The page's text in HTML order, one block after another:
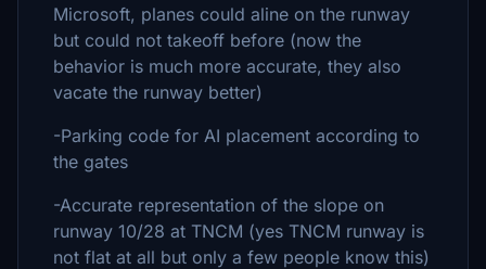
Microsoft, planes could aline on the runway
but could not takeoff before (now the
behavior is much more accurate, they also
vacate the runway better)
-Parking code for AI placement according to
the gates
-Accurate representation of the slope on
runway 10/28 at TNCM (yes TNCM runway is
not flat at all but only a few people know this)